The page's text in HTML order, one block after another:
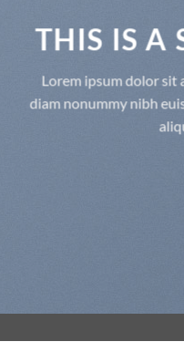
THIS IS A
Lorem ipsum dolor sit
diam nonummy nibh